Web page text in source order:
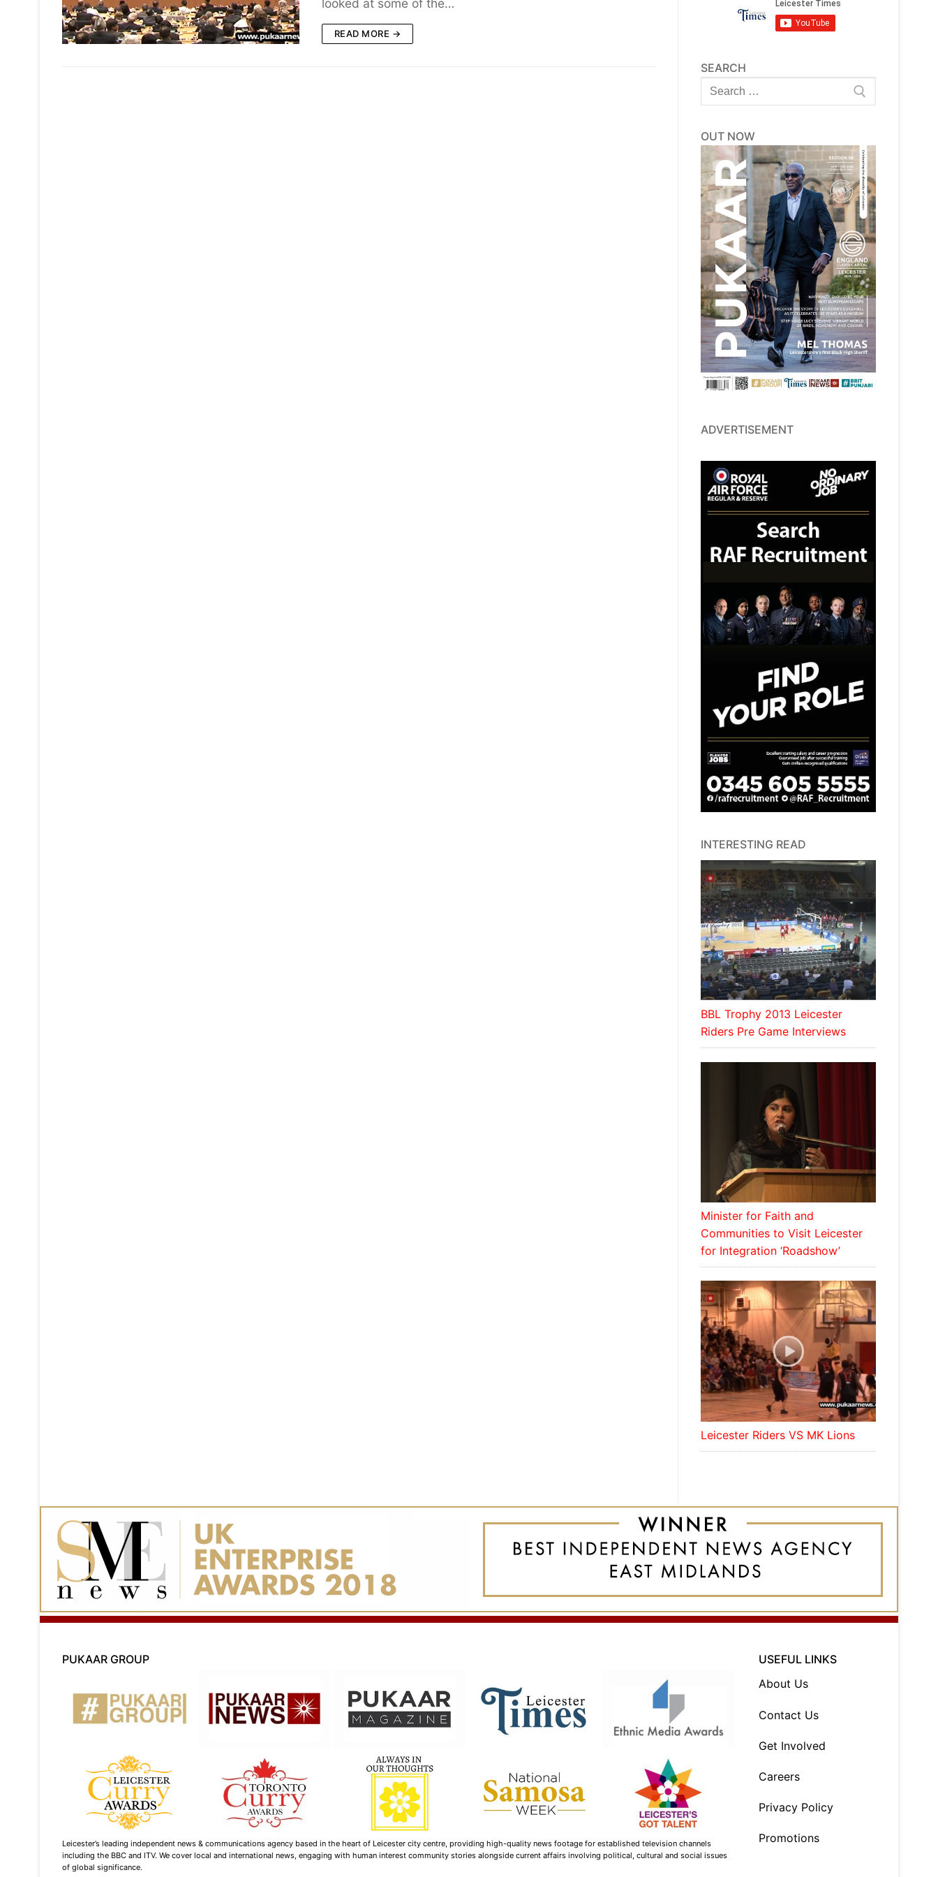
looked at some of the…
READ MORE →
SEARCH
Search
for:
OUT NOW
ADVERTISEMENT
INTERESTING READ
BBL Trophy 2013 Leicester
Riders Pre Game Interviews
Minister for Faith and
Communities to Visit Leicester
for Integration ‘Roadshow’
Leicester Riders VS MK Lions
PUKAAR GROUP
Leicester’s leading independent news & communications agency based in the heart of Leicester city centre, providing high-quality news footage for established television channels
including the BBC and ITV. We cover local and international news, engaging with human interest community stories alongside current affairs involving political, cultural and social issues
of global significance.
USEFUL LINKS
About Us
Contact Us
Get Involved
Careers
Privacy Policy
Promotions